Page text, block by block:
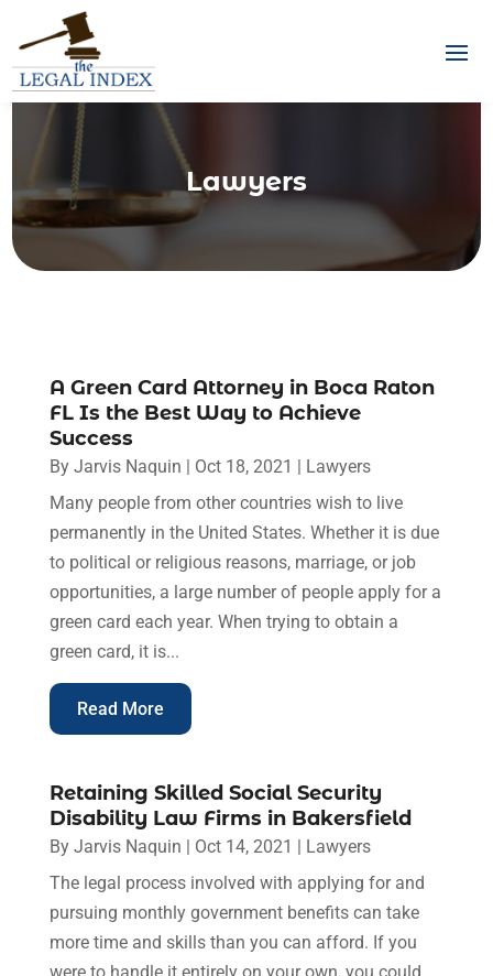
Lawyers
A Green Card Attorney in Boca Raton
FL Is the Best Way to Achieve
Success
By Jarvis Naquin Oct 18, 2021
Lawyers
Many people from other countries wish to live
permanently in the United States. Whether it is due
to political or religious reasons, marriage, or job
opportunities, a large number of people apply for a
green card each year. When trying to obtain a
green card, it is...
Read More
Retaining Skilled Social Security
Disability Law Firms in Bakersfield
By Jarvis Naquin Oct 14, 2021
Lawyers
The legal process involved with applying for and
pursuing monthly government benefits can take
more time and skills than you can afford. If you